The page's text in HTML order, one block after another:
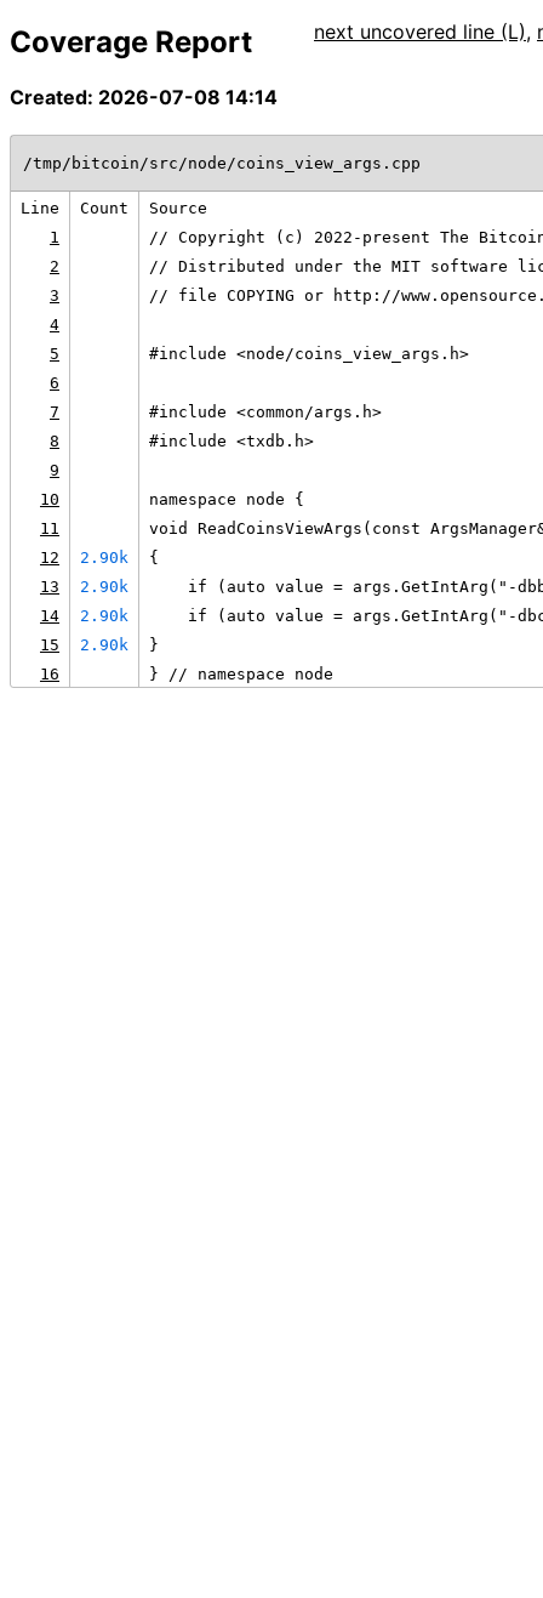
Coverage Report
Created: 2026-07-08 14:14
next uncovered line (L),
/tmp/bitcoin/src/node/coins_view_args.cpp
Line Count
Source
1
// Copyright (c) 2022-present The
2
// Distributed under the MIT software
3
// file COPYING or http://
4
5
#include <node/coins_view_args.h>
6
7
#include <common/args.h>
8
#include <txdb.h>
9
10
namespace node {
11
void ReadCoinsViewArgs(const
12
2.90k
{
13
2.90k
if (auto value = args.GetIntArg("-
14
2.90k
if (auto value = args.GetIntArg("-
15
2.90k
}
16
} // namespace node